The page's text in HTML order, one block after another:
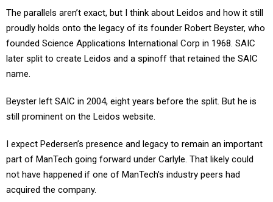
proudly holds onto the legacy of its founder Robert Beyster, who
founded Science Applications International Corp in 1968. SAIC
later split to create Leidos and a spinoff that retained the SAIC
name.
still prominent on the Leidos website.
part of ManTech going forward under Carlyle. That likely could
not have happened if one of ManTech's industry peers had
acquired the company.